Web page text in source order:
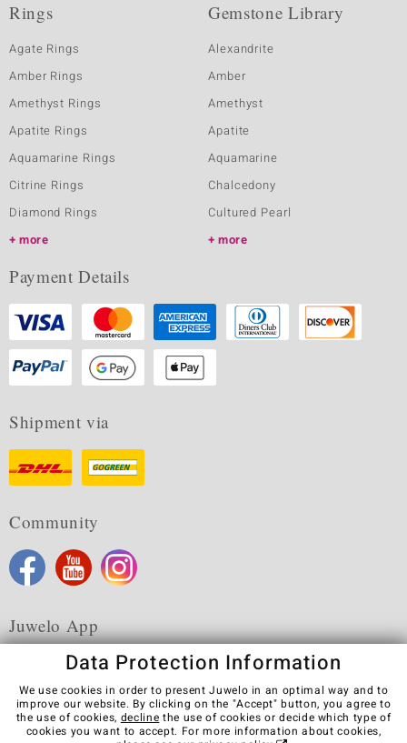
Rings
Agate Rings
Amber Rings
Amethyst Rings
Apatite Rings
Aquamarine Rings
Citrine Rings
Diamond Rings
more
Gemstone Library
Alexandrite
Amber
Amethyst
Apatite
Aquamarine
Chalcedony
Cultured Pearl
more
Payment Details
Shipment via
Community
Juwelo App
Terms & Conditions Terms of Use
Privacy Policy
Data Protection Information
We use cookies in order to present Juwelo in an optimal way and to
improve our website. By clicking on the "Accept" button, you agree to
the use of cookies, decline the use of cookies or decide which type of
cookies you want to accept. For more information about cookies,